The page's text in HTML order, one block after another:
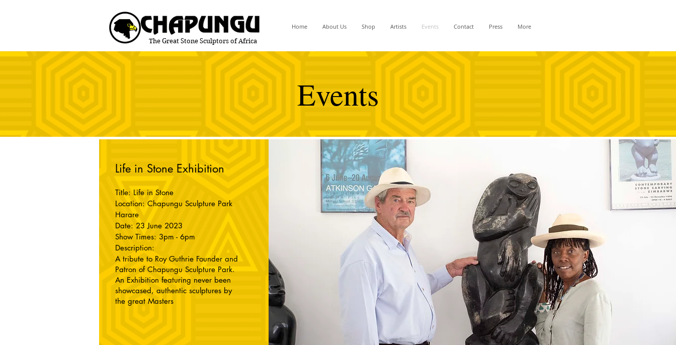
The Great Stone Sculptors of Africa
Home About Us Shop Artists Events Contact Press More
Events
Life in Stone Exhibition
Title: Life in Stone
Location: Chapungu Sculpture Park
Harare
Date: 23 June 2023
Show Times: 3pm - 6pm
Description:
A tribute to Roy Guthrie Founder and
Patron of Chapungu Sculpture Park.
An Exhibition featuring never been
showcased, authentic sculptures by
the great Masters